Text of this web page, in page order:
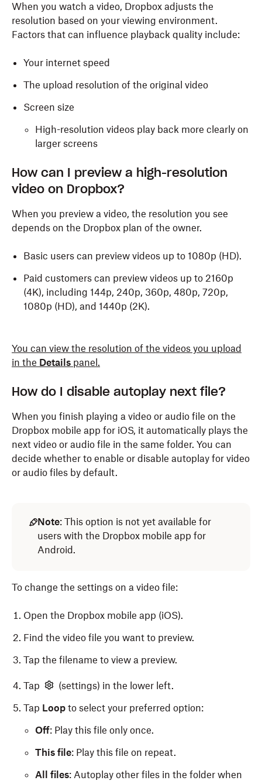
When you watch a video, Dropbox adjusts the
resolution based on your viewing environment.
Factors that can influence playback quality include:
Your internet speed
The upload resolution of the original video
Screen size
High-resolution videos play back more clearly on
larger screens
How can I preview a high-resolution
video on Dropbox?
When you preview a video, the resolution you see
depends on the Dropbox plan of the owner.
Basic users can preview videos up to 1080p (HD).
Paid customers can preview videos up to 2160p
(4K), including 144p, 240p, 360p, 480p, 720p,
1080p (HD), and 1440p (2K).
You can view the resolution of the videos you upload
in the Details panel.
How do I disable autoplay next file?
When you finish playing a video or audio file on the
Dropbox mobile app for iOS, it automatically plays the
next video or audio file in the same folder. You can
decide whether to enable or disable autoplay for video
or audio files by default.
Note: This option is not yet available for
users with the Dropbox mobile app for
Android.
To change the settings on a video file:
Open the Dropbox mobile app (iOS).
Find the video file you want to preview.
Tap the filename to view a preview.
Tap
(settings) in the lower left.
Tap Loop to select your preferred option:
Off: Play this file only once.
This file: Play this file on repeat.
All files: Autoplay other files in the folder when